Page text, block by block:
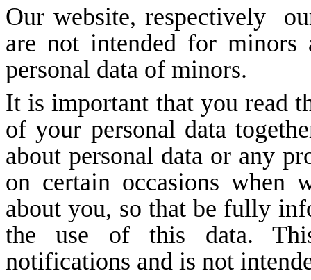
Our website, respectively
are not intended for
personal data of minors.
It is important that you read
of your personal data
about personal data or any
on certain occasions when
about you, so that be fully
the use of this data.
notifications and is not